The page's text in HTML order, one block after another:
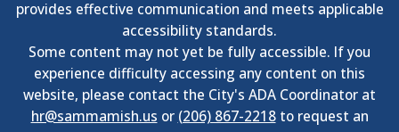
provides effective communication and meets applicable
accessibility standards.
Some content may not yet be fully accessible. If you
experience difficulty accessing any content on this
website, please contact the City's ADA Coordinator at
hr@sammamish.us or (206) 867-2218to request an